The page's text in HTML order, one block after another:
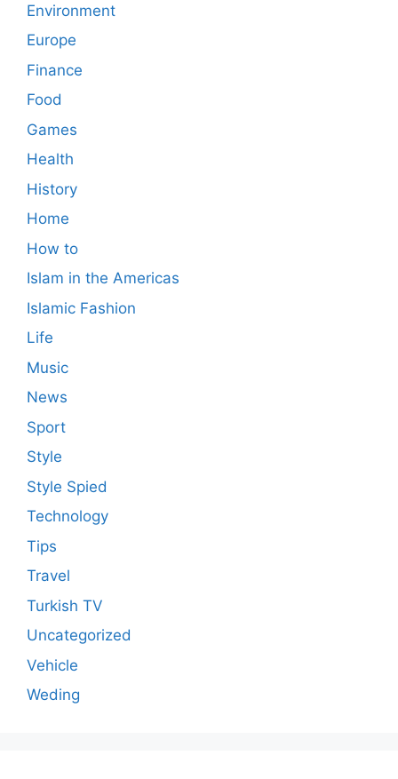
Environment
Europe
Finance
Food
Games
Health
History
Home
How to
Islam in the Americas
Islamic Fashion
Life
Music
News
Sport
Style
Style Spied
Technology
Tips
Travel
Turkish TV
Uncategorized
Vehicle
Weding